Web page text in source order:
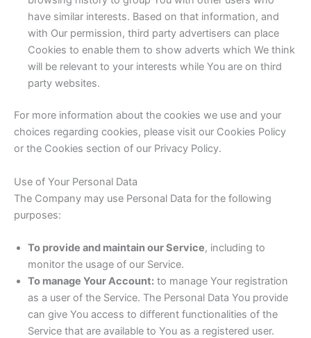
have similar interests. Based on that information, and
with Our permission, third party advertisers can place
Cookies to enable them to show adverts which We think
will be relevant to your interests while You are on third
party websites.
For more information about the cookies we use and your
choices regarding cookies, please visit our Cookies Policy
or the Cookies section of our Privacy Policy.
Use of Your Personal Data
The Company may use Personal Data for the following
purposes:
To provide and maintain our Service, including to
monitor the usage of our Service.
To manage Your Account: to manage Your registration
as a user of the Service. The Personal Data You provide
can give You access to different functionalities of the
Service that are available to You as a registered user.